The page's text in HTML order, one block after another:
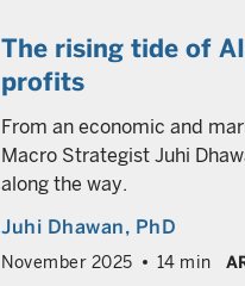
The rising tide of
profits
From an economic and
Macro Strategist Juhi
along the way.
Juhi Dhawan, PhD
November 2025 14 min